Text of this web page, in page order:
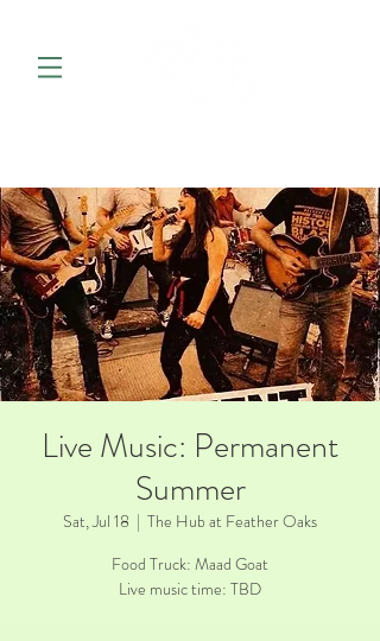
Live Music: Permanent
Summer
Sat, Jul 18
  |
The Hub at Feather Oaks
Food Truck: Maad Goat
Live music time: TBD